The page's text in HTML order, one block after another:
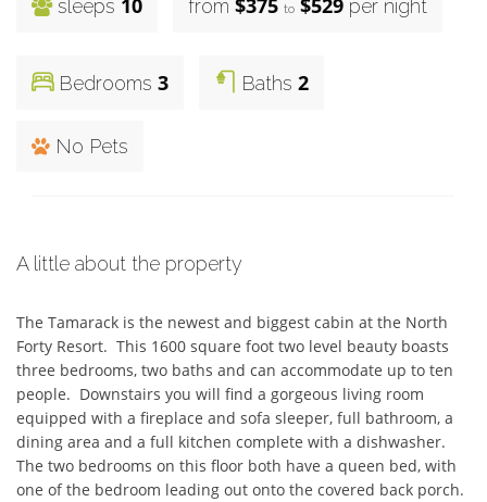
sleeps 10 from $375 to $529 per night
Bedrooms 3 Baths 2
No Pets
A little about the property
The Tamarack is the newest and biggest cabin at the North
Forty Resort.  This 1600 square foot two level beauty boasts
three bedrooms, two baths and can accommodate up to ten
people.  Downstairs you will find a gorgeous living room
equipped with a fireplace and sofa sleeper, full bathroom, a
dining area and a full kitchen complete with a dishwasher.
The two bedrooms on this floor both have a queen bed, with
one of the bedroom leading out onto the covered back porch.